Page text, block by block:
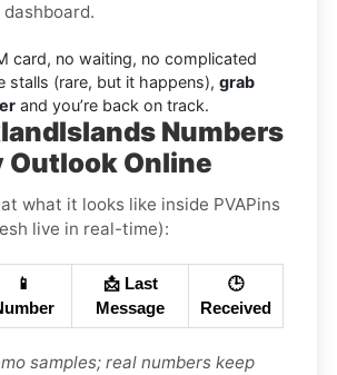
dashboard.
card, no waiting, no complicated
stalls (rare, but it happens), grab
and you’re back on track.
Numbers
Outlook Online
at what it looks like inside PVAPins
live in real-time):
📱
📩 Last
Message
🕒
Received
samples; real numbers keep